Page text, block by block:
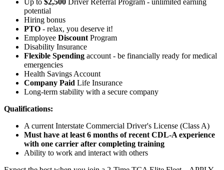
potential
Hiring bonus
PTO - relax, you deserve it!
Employee Discount Program
Disability Insurance
Flexible Spending account - be financially ready for medical
emergencies
Health Savings Account
Company Paid Life Insurance
Long-term stability with a secure company
Qualifications:
A current Interstate Commercial Driver's License (Class A)
Must have at least 6 months of recent CDL-A experience
with one carrier after completing training
Ability to work and interact with others